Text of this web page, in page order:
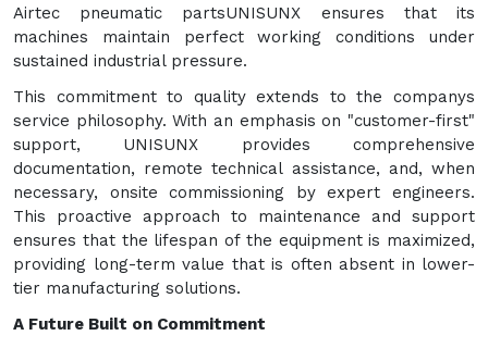
Airtec pneumatic partsUNISUNX ensures that its
machines maintain perfect working conditions under
sustained industrial pressure.
This commitment to quality extends to the companys
service philosophy. With an emphasis on "customer-first"
support, UNISUNX provides comprehensive
documentation, remote technical assistance, and, when
necessary, onsite commissioning by expert engineers.
This proactive approach to maintenance and support
ensures that the lifespan of the equipment is maximized,
providing long-term value that is often absent in lower-
tier manufacturing solutions.
A Future Built on Commitment